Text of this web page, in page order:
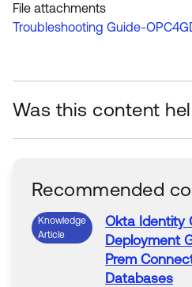
File attachments
Troubleshooting Guide-
Was this content
Recommended
Knowledge
Article
Okta Identity
Deployment
Prem
Databases